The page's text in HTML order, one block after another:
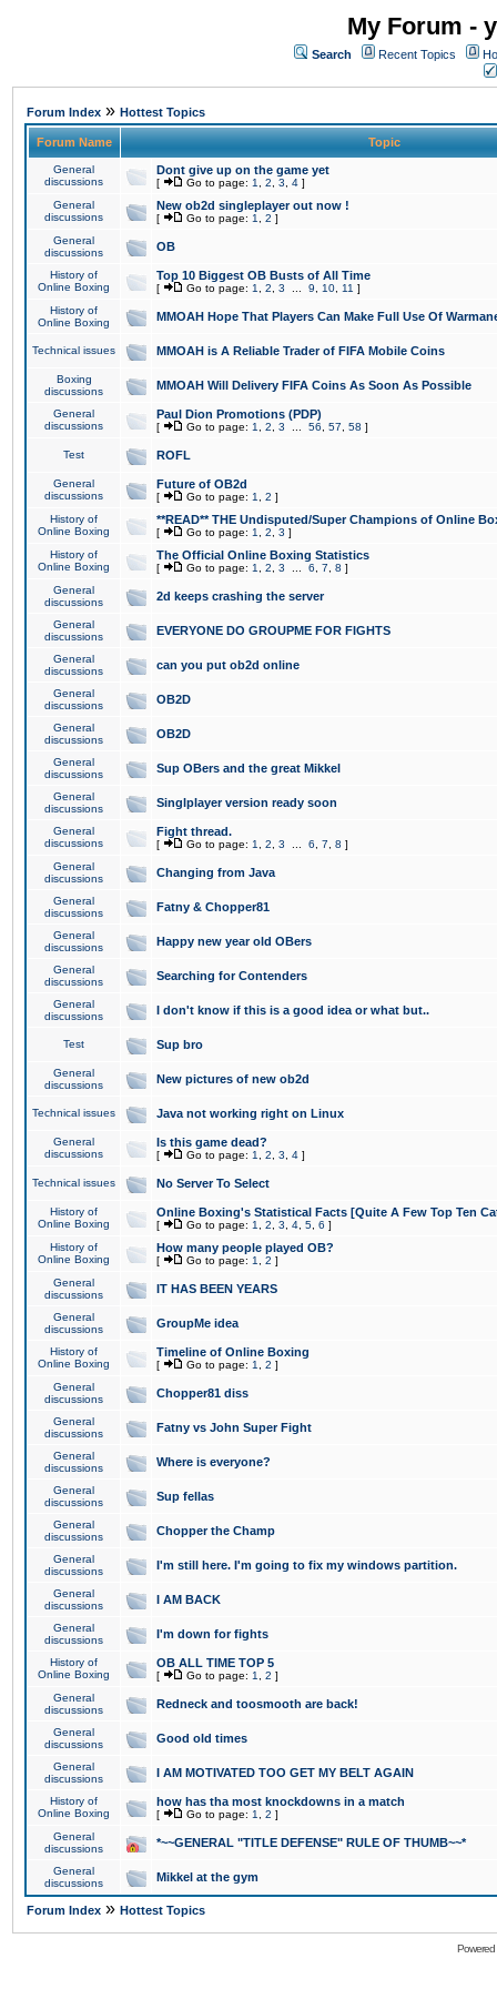
My Forum -
Search Recent Topics
Forum Index » Hottest Topics
Forum Name Topic
General
discussions
Dont give up on the game yet
[ Go to page: 1 2 3 4 ]
General
discussions
New ob2d singleplayer out now !
[ Go to page: 1 2 ]
General
discussions
OB
History of
Online Boxing
Top 10 Biggest OB Busts of All Time
[ Go to page: 1 2 3 9 10 11 ]
History of
Online Boxing
MMOAH Hope That Players Can Make Full Use Of
Technical issues MMOAH is A Reliable Trader of FIFA Mobile Coins
Boxing
discussions
MMOAH Will Delivery FIFA Coins As Soon As Possible
General
discussions
Paul Dion Promotions (PDP)
[ Go to page: 1 2 3 56 57 58 ]
Test ROFL
General
discussions
Future of OB2d
[ Go to page: 1 2 ]
History of
Online Boxing
**READ** THE Undisputed/Super Champions of Online
[ Go to page: 1 2 3 ]
History of
Online Boxing
The Official Online Boxing Statistics
[ Go to page: 1 2 3 6 7 8 ]
General
discussions
2d keeps crashing the server
General
discussions
EVERYONE DO GROUPME FOR FIGHTS
General
discussions
can you put ob2d online
General
discussions
OB2D
General
discussions
OB2D
General
discussions
Sup OBers and the great Mikkel
General
discussions
Singlplayer version ready soon
General
discussions
Fight thread.
[ Go to page: 1 2 3 6 7 8 ]
General
discussions
Changing from Java
General
discussions
Fatny & Chopper81
General
discussions
Happy new year old OBers
General
discussions
Searching for Contenders
General
discussions
I don't know if this is a good idea or what but..
Test Sup bro
General
discussions
New pictures of new ob2d
Technical issues Java not working right on Linux
General
discussions
Is this game dead?
[ Go to page: 1 2 3 4 ]
Technical issues No Server To Select
History of
Online Boxing
Online Boxing's Statistical Facts [Quite A Few Top Ten
[ Go to page: 1 2 3 4 5 6 ]
History of
Online Boxing
How many people played OB?
[ Go to page: 1 2 ]
General
discussions
IT HAS BEEN YEARS
General
discussions
GroupMe idea
History of
Online Boxing
Timeline of Online Boxing
[ Go to page: 1 2 ]
General
discussions
Chopper81 diss
General
discussions
Fatny vs John Super Fight
General
discussions
Where is everyone?
General
discussions
Sup fellas
General
discussions
Chopper the Champ
General
discussions
I'm still here. I'm going to fix my windows partition.
General
discussions
I AM BACK
General
discussions
I'm down for fights
History of
Online Boxing
OB ALL TIME TOP 5
[ Go to page: 1 2 ]
General
discussions
Redneck and toosmooth are back!
General
discussions
Good old times
General
discussions
I AM MOTIVATED TOO GET MY BELT AGAIN
History of
Online Boxing
how has tha most knockdowns in a match
[ Go to page: 1 2 ]
General
discussions
*~~GENERAL "TITLE DEFENSE" RULE OF THUMB~~*
General
discussions
Mikkel at the gym
Forum Index » Hottest Topics